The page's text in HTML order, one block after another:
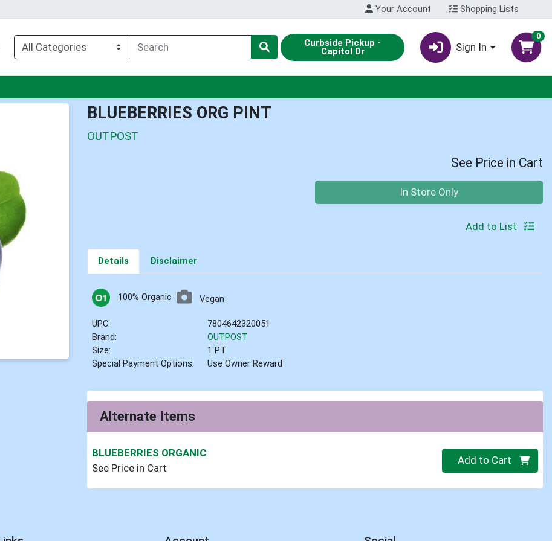
Your Account Shopping Lists
Curbside Pickup -
Capitol Dr Sign In
0
BLUEBERRIES ORG PINT
OUTPOST
See Price in Cart
In Store Only
Add to List
Details Disclaimer
100% Organic Vegan
UPC:
7804642320051
Brand:
OUTPOST
Size:
1 PT
Special Payment Options:
Use Owner Reward
Alternate Items
BLUEBERRIES ORGANIC
See Price in Cart
Quantity 0
Add to Cart